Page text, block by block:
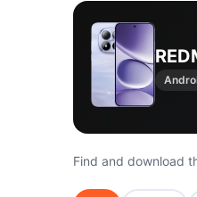
Find and download